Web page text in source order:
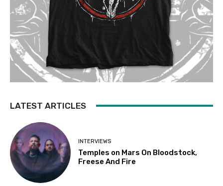
LATEST ARTICLES
INTERVIEWS
Temples on Mars On Bloodstock,
Freese And Fire